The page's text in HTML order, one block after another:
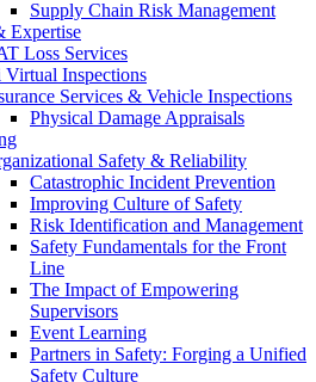
Supply Chain Risk Management
Expertise
Loss Services
Virtual Inspections
Services & Vehicle Inspections
Physical Damage Appraisals
Safety & Reliability
Catastrophic Incident Prevention
Improving Culture of Safety
Risk Identification and Management
Safety Fundamentals for the Front
Line
The Impact of Empowering
Supervisors
Event Learning
Partners in Safety: Forging a Unified
Safety Culture